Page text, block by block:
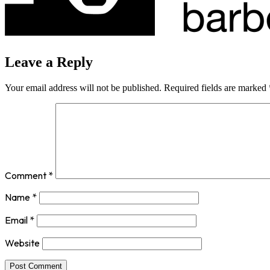
Leave a Reply
Your email address will not be published. Required fields are marked
Comment *
Name *
Email *
Website